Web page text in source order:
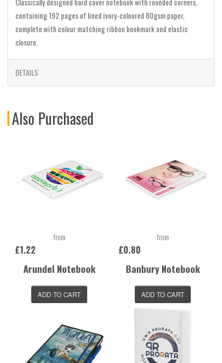
containing 192 pages of lined ivory-coloured 80gsm paper,
complete with colour matching ribbon bookmark and elastic
closure.
DETAILS
Also Purchased
from
£1.22
Arundel Notebook
ADD TO CART
from
£0.80
Banbury Notebook
ADD TO CART